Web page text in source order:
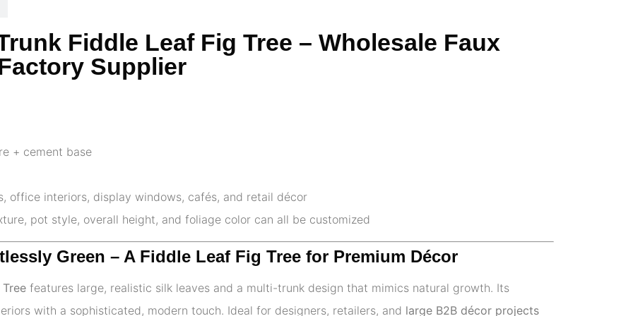
Fiddle Leaf Fig Tree – Wholesale Faux
Supplier
+ cement base
office interiors, display windows, cafés, and retail décor
pot style, overall height, and foliage color can all be customized
Green – A Fiddle Leaf Fig Tree for Premium Décor
features large, realistic silk leaves and a multi-trunk design that mimics natural growth. Its
with a sophisticated, modern touch. Ideal for designers, retailers, and large B2B décor projects